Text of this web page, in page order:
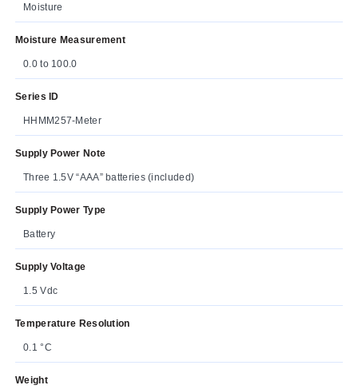
Moisture
Moisture Measurement
0.0 to 100.0
Series ID
HHMM257-Meter
Supply Power Note
Three 1.5V “AAA” batteries (included)
Supply Power Type
Battery
Supply Voltage
1.5 Vdc
Temperature Resolution
0.1 °C
Weight